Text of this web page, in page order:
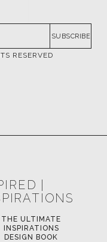
SUBSCRIBE
RESERVED
|
THE ULTIMATE
INSPIRATIONS
DESIGN BOOK